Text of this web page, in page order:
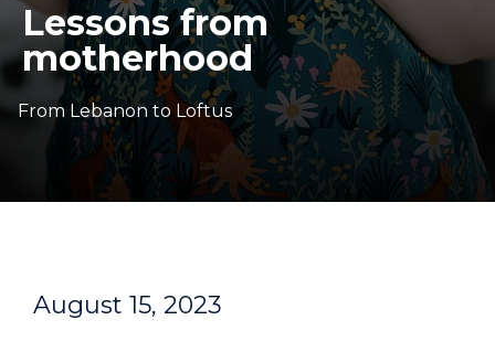
Lessons from
motherhood
From Lebanon to Loftus
August 15, 2023